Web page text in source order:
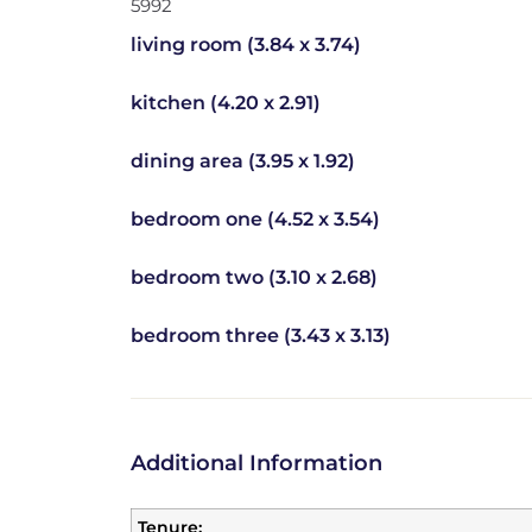
5992
living room (3.84 x 3.74)
kitchen (4.20 x 2.91)
dining area (3.95 x 1.92)
bedroom one (4.52 x 3.54)
bedroom two (3.10 x 2.68)
bedroom three (3.43 x 3.13)
Additional Information
Tenure: